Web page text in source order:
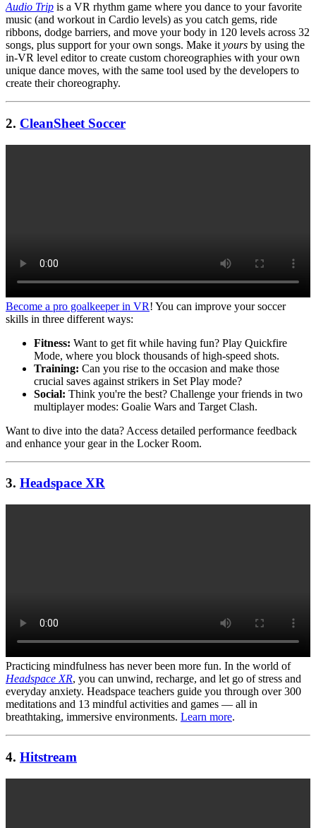
Audio Trip is a VR rhythm game where you dance to your favorite
music (and workout in Cardio levels) as you catch gems, ride
ribbons, dodge barriers, and move your body in 120 levels across 32
songs, plus support for your own songs. Make it yours by using the
in-VR level editor to create custom choreographies with your own
unique dance moves, with the same tool used by the developers to
create their choreography.
2. CleanSheet Soccer
Become a pro goalkeeper in VR! You can improve your soccer
skills in three different ways:
Fitness: Want to get fit while having fun? Play Quickfire
Mode, where you block thousands of high-speed shots.
Training: Can you rise to the occasion and make those
crucial saves against strikers in Set Play mode?
Social: Think you're the best? Challenge your friends in two
multiplayer modes: Goalie Wars and Target Clash.
Want to dive into the data? Access detailed performance feedback
and enhance your gear in the Locker Room.
3. Headspace XR
Practicing mindfulness has never been more fun. In the world of
Headspace XR, you can unwind, recharge, and let go of stress and
everyday anxiety. Headspace teachers guide you through over 300
meditations and 13 mindful activities and games — all in
breathtaking, immersive environments. Learn more.
4. Hitstream